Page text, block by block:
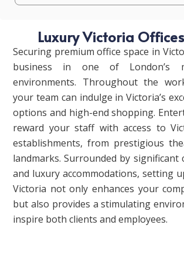
Luxury Victoria
Securing premium office space in
business in one of London’s
environments. Throughout the
your team can indulge in Victoria’s
options and high-end shopping.
reward your staff with access to
establishments, from prestigious
landmarks. Surrounded by significant
and luxury accommodations, setting
Victoria not only enhances your
but also provides a stimulating
inspire both clients and employees.